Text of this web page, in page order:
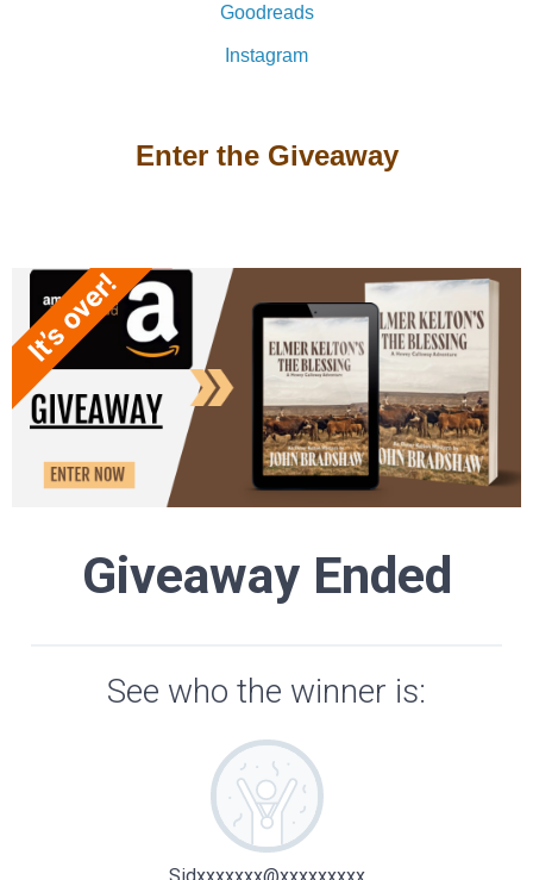
Goodreads
Instagram
Enter the Giveaway